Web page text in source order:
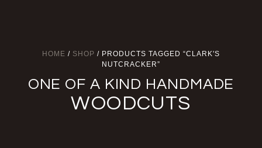
HOME / SHOP / PRODUCTS TAGGED “CLARK'S
NUTCRACKER”
ONE OF A KIND HANDMADE
WOODCUTS